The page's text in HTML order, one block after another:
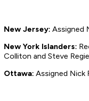
New Jersey: Assigned
New York Islanders:
Colliton and Steve
Ottawa: Assigned Nick